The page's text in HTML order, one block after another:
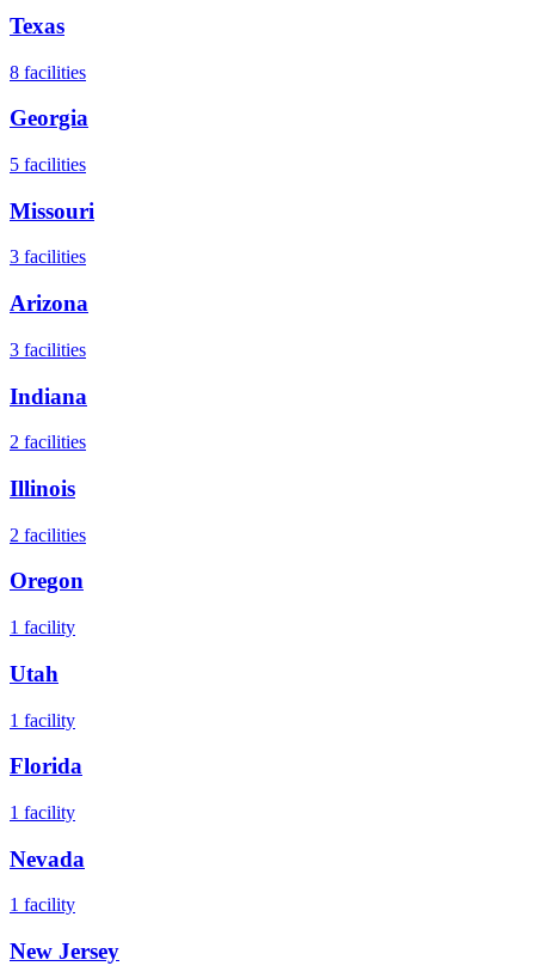
Texas
8 facilities
Georgia
5 facilities
Missouri
3 facilities
Arizona
3 facilities
Indiana
2 facilities
Illinois
2 facilities
Oregon
1 facility
Utah
1 facility
Florida
1 facility
Nevada
1 facility
New Jersey